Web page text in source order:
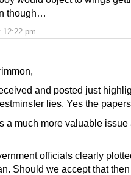
12:22 pm
though…
and posted just
lies. Yes the
a much more valuable issue
officials clearly
Should we accept that